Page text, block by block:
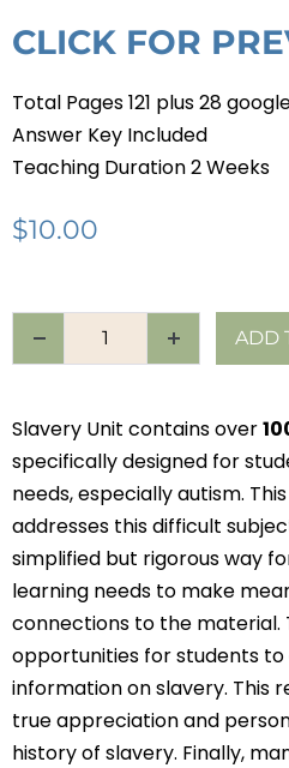
CLICK FOR
Total Pages 121 plus 28
Answer Key Included
Teaching Duration 2 Weeks
$10.00
ADD
Slavery Unit contains over
specifically designed for
needs, especially autism.
addresses this difficult
simplified but rigorous way
learning needs to make
connections to the material.
opportunities for students
information on slavery. This
true appreciation and
history of slavery. Finally,